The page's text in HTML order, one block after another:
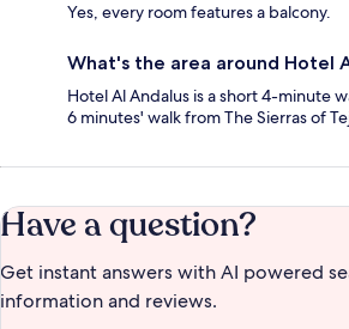
Yes, every room features a balcony.
What's the area around Hotel
Hotel Al Andalus is a short 4-minute
6 minutes' walk from The Sierras of
Have a question?
Get instant answers with AI powered
information and reviews.